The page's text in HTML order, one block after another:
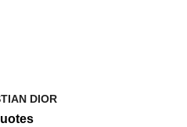
DIOR